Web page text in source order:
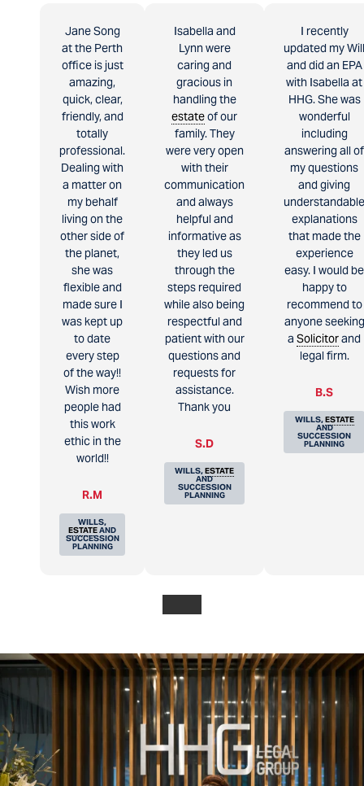
Jane Song
at the Perth
office is just
amazing,
quick, clear,
friendly, and
totally
professional.
Dealing with
a matter on
my behalf
living on the
other side of
the planet,
she was
flexible and
made sure I
was kept up
to date
every step
of the way!!
Wish more
people had
this work
ethic in the
world!!
R.M
WILLS,
ESTATEAND
SUCCESSION
PLANNING
Isabella and
Lynn were
caring and
gracious in
handling the
estateof our
family. They
were very open
with their
communication
and always
helpful and
informative as
they led us
through the
steps required
while also being
respectful and
patient with our
questions and
requests for
assistance.
Thank you
S.D
WILLS,ESTATE
AND
SUCCESSION
PLANNING
I recently
updated my Will
and did an EPA
with Isabella at
HHG. She was
wonderful
including
answering all of
my questions
and giving
understandable
explanations
that made the
experience
easy. I would be
happy to
recommend to
anyone seeking
a Solicitorand
legal firm.
B.S
WILLS,ESTATE
AND
SUCCESSION
PLANNING